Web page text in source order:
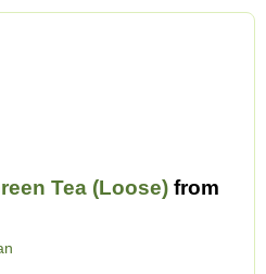
Tea (Loose) from